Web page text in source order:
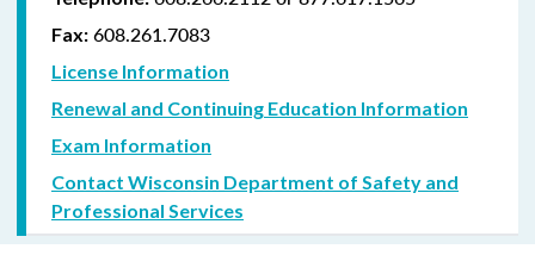
Fax: 608.261.7083
License Information
Renewal and Continuing Education Information
Exam Information
Contact Wisconsin Department of Safety and
Professional Services